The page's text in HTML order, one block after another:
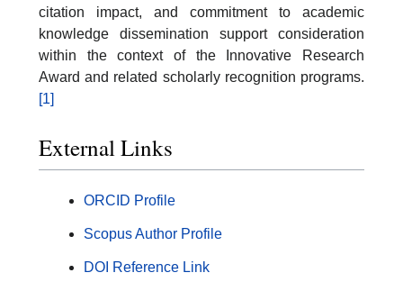
citation impact, and commitment to academic
knowledge dissemination support consideration
within the context of the Innovative Research
Award and related scholarly recognition programs.
[1]
External Links
ORCID Profile
Scopus Author Profile
DOI Reference Link